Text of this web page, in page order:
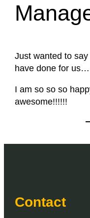
Just wanted to
have done for
I am so so so
awesome!!!!!!
Contact